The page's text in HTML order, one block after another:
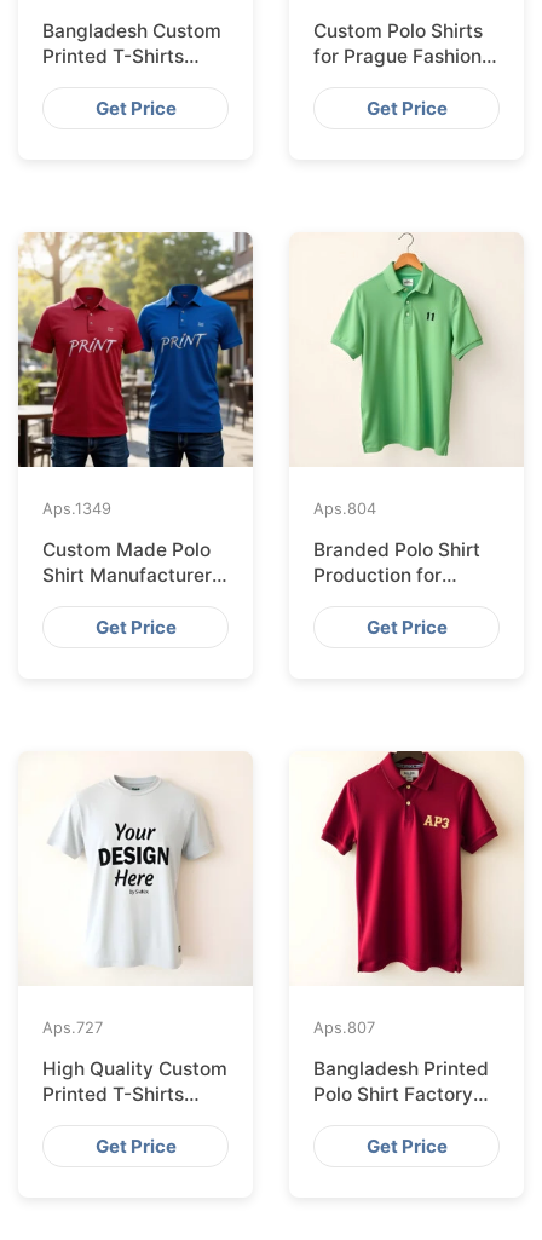
Bangladesh Custom
Printed T-Shirts
Exported to Valencia
Get Price
Custom Polo Shirts
for Prague Fashion
Brands from
Bangladesh
Get Price
Aps.1349
Custom Made Polo
Shirt Manufacturer &
Supplier for Uk
Get Price
Aps.804
Branded Polo Shirt
Production for
Budapest Retail
from Bangladesh
Get Price
Aps.727
High Quality Custom
Printed T-Shirts
Bangladesh for
MunichGet Price
Aps.807
Bangladesh Printed
Polo Shirt Factory
Shipping to
HamburgGet Price